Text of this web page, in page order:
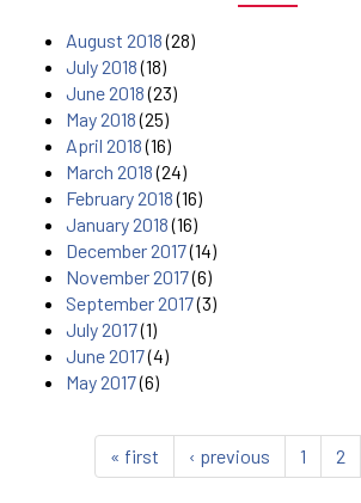
August 2018(28)
July 2018(18)
June 2018(23)
May 2018(25)
April 2018(16)
March 2018(24)
February 2018(16)
January 2018(16)
December 2017(14)
November 2017(6)
September 2017(3)
July 2017(1)
June 2017(4)
May 2017(6)
« first ‹ previous 1 2